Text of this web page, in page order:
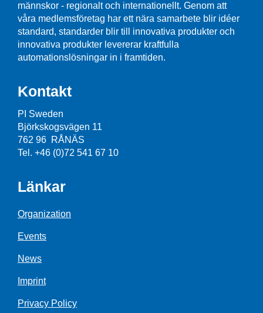
männskor - regionalt och internationellt. Genom att
våra medlemsföretag har ett nära samarbete blir idéer
standard, standarder blir till innovativa produkter och
innovativa produkter levererar kraftfulla
automationslösningar in i framtiden.
Kontakt
PI Sweden
Björkskogsvägen 11
762 96 RÅNÄS
Tel. +46 (0)72 541 67 10
Länkar
Organization
Events
News
Imprint
Privacy Policy